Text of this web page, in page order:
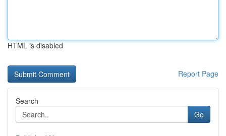
HTML is disabled
Report Page
Search
Go